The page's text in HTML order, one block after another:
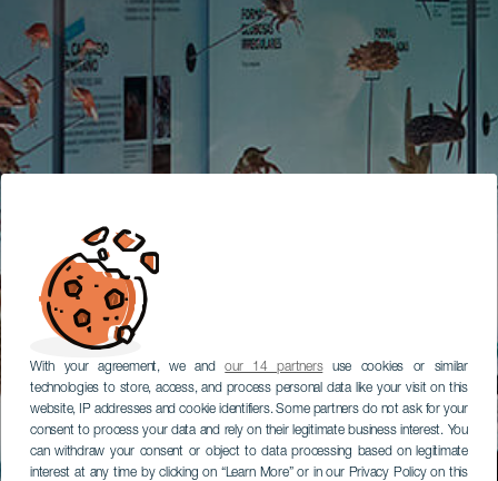
With your agreement, we andour 14 partnersuse cookies or similar
technologies to store, access, and process personal data like your visit on this
website, IP addresses and cookie identifiers. Some partners do not ask for your
consent to process your data and rely on their legitimate business interest. You
can withdraw your consent or object to data processing based on legitimate
interest at any time by clicking on “Learn More” or in our Privacy Policy on this